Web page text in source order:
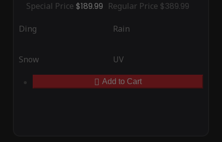
Special Price $189.99 Regular Price $389.99
Ding Rain
Snow UV
Add to Cart